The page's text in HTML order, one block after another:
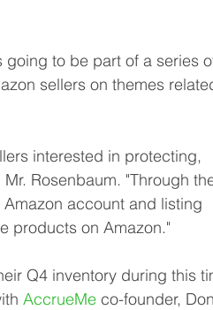
going to be part of a series
sellers on themes
interested in protecting,
Rosenbaum. "Through
account and listing
products on Amazon."
Q4 inventory during this
AccrueMe co-founder, Don